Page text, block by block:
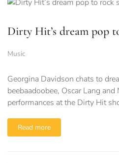
Dirty Hit’s dream pop
Music
Georgina Davidson chats to
beebaadoobee, Oscar Lang
performances at the Dirty Hit
Read more